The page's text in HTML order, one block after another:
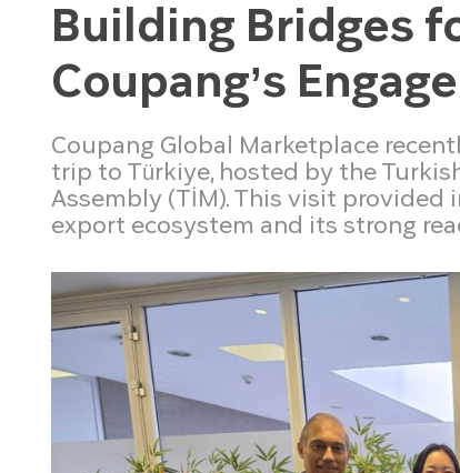
Building Bridges
Coupang’s
Coupang Global Marketplace
trip to Türkiye, hosted by the
Assembly (TİM). This visit provided
export ecosystem and its strong